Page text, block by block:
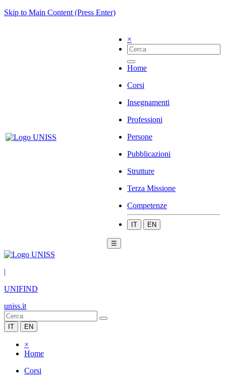
Skip to Main Content (Press Enter)
×
Home
Corsi
Insegnamenti
Professioni
Persone
Pubblicazioni
Strutture
Terza Missione
Competenze
IT EN
☰
|
UNIFIND
uniss.it
IT EN
×
Home
Corsi